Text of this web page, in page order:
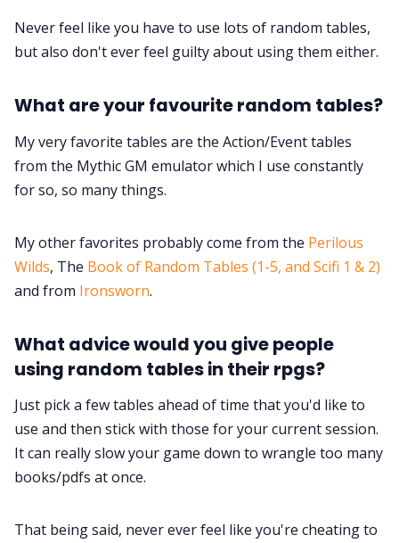
Never feel like you have to use lots of random tables,
but also don't ever feel guilty about using them either.
What are your favourite random tables?
My very favorite tables are the Action/Event tables
from the Mythic GM emulator which I use constantly
for so, so many things.
My other favorites probably come from the Perilous
Wilds, The Book of Random Tables (1-5, and Scifi 1 & 2)
and from Ironsworn.
What advice would you give people
using random tables in their rpgs?
Just pick a few tables ahead of time that you'd like to
use and then stick with those for your current session.
It can really slow your game down to wrangle too many
books/pdfs at once.
That being said, never ever feel like you're cheating to